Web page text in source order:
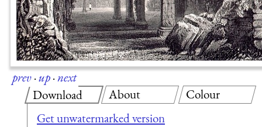
prev·up·next
Download
Get unwatermarked version
About Colour